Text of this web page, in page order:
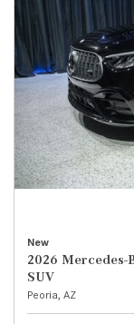
New
2026 Mercedes-
SUV
Peoria, AZ